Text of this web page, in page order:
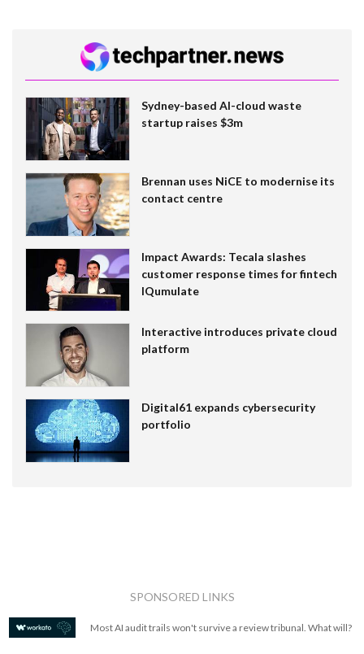
Sydney-based AI-cloud waste
startup raises $3m
Brennan uses NiCE to modernise its
contact centre
Impact Awards: Tecala slashes
customer response times for fintech
IQumulate
Interactive introduces private cloud
platform
Digital61 expands cybersecurity
portfolio
SPONSORED LINKS
Most AI audit trails won't survive a review tribunal. What will?